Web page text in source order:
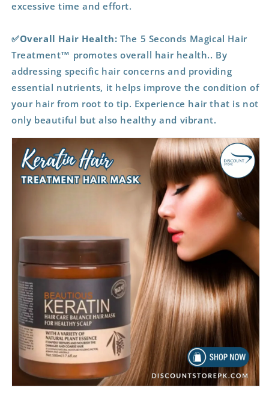
excessive time and effort.
✅Overall Hair Health: The 5 Seconds Magical Hair
Treatment™ promotes overall hair health.. By
addressing specific hair concerns and providing
essential nutrients, it helps improve the condition of
your hair from root to tip. Experience hair that is not
only beautiful but also healthy and vibrant.